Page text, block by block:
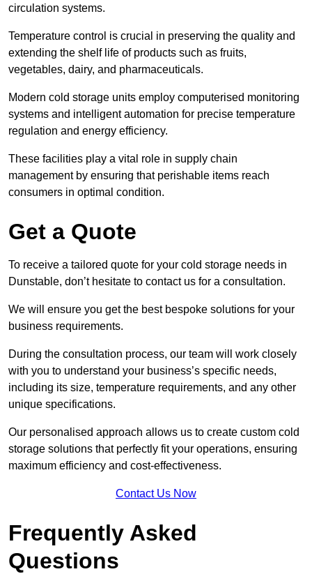
circulation systems.
Temperature control is crucial in preserving the quality and
extending the shelf life of products such as fruits,
vegetables, dairy, and pharmaceuticals.
Modern cold storage units employ computerised monitoring
systems and intelligent automation for precise temperature
regulation and energy efficiency.
These facilities play a vital role in supply chain
management by ensuring that perishable items reach
consumers in optimal condition.
Get a Quote
To receive a tailored quote for your cold storage needs in
Dunstable, don’t hesitate to contact us for a consultation.
We will ensure you get the best bespoke solutions for your
business requirements.
During the consultation process, our team will work closely
with you to understand your business’s specific needs,
including its size, temperature requirements, and any other
unique specifications.
Our personalised approach allows us to create custom cold
storage solutions that perfectly fit your operations, ensuring
maximum efficiency and cost-effectiveness.
Contact Us Now
Frequently Asked
Questions